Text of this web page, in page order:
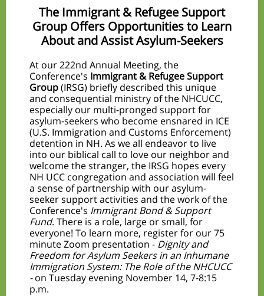
The Immigrant & Refugee Support
Group Offers Opportunities to Learn
About and Assist Asylum-Seekers
At our 222nd Annual Meeting, the
Conference's Immigrant & Refugee Support
Group(IRSG) briefly described this unique
and consequential ministry of the NHCUCC,
especially our multi-pronged support for
asylum-seekers who become ensnared in ICE
(U.S. Immigration and Customs Enforcement)
detention in NH. As we all endeavor to live
into our biblical call to love our neighbor and
welcome the stranger, the IRSG hopes every
NH UCC congregation and association will feel
a sense of partnership with our asylum-
seeker support activities and the work of the
Conference's Immigrant Bond & Support
Fund. There is a role, large or small, for
everyone! To learn more, register for our 75
minute Zoom presentation - Dignity and
Freedom for Asylum Seekers in an Inhumane
Immigration System: The Role of the NHCUCC
-on Tuesday evening November 14, 7-8:15
p.m.